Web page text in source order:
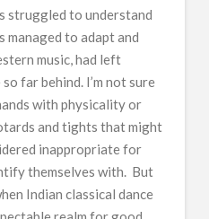
struggled to understand
managed to adapt and
music, had left
far behind. I’m not sure
with physicality or
and tights that might
inappropriate for
themselves with. But
Indian classical dance